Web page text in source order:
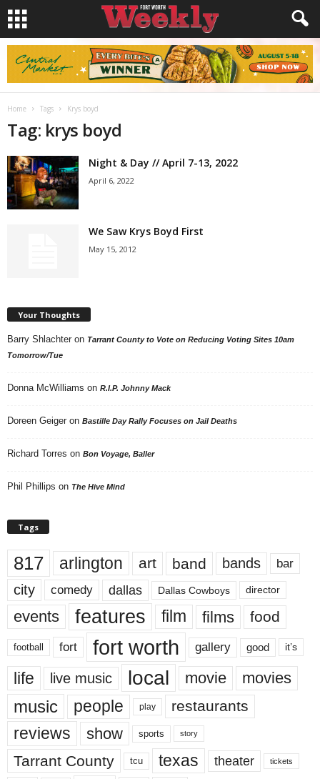
Home Tags Krys boyd
Tag: krys boyd
Night & Day // April 7-13, 2022
April 6, 2022
We Saw Krys Boyd First
May 15, 2012
Your Thoughts
Barry Shlachter on Tarrant County to Vote on Reducing Voting Sites 10am
Tomorrow/Tue
Donna McWilliams on R.I.P. Johnny Mack
Doreen Geiger on Bastille Day Rally Focuses on Jail Deaths
Richard Torres on Bon Voyage, Baller
Phil Phillips on The Hive Mind
Tags
817 arlington art band bands bar
city comedy dallas Dallas Cowboys director
events features film films food
football fort fort worth gallery good it’s
life live music local movie movies
music people play restaurants
reviews show sports story
Tarrant County tcu texas theater tickets